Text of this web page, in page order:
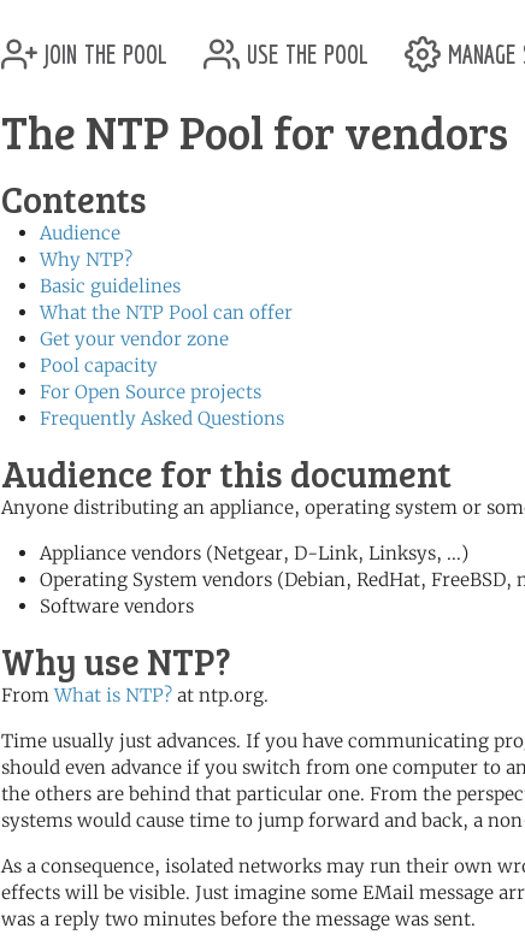
join the pool use the pool
The NTP Pool for vendors
Contents
Audience
Why NTP?
Basic guidelines
What the NTP Pool can offer
Get your vendor zone
Pool capacity
For Open Source projects
Frequently Asked Questions
Audience for this document
Anyone distributing an appliance, operating system or
Appliance vendors (Netgear, D-Link, Linksys, ...)
Operating System vendors (Debian, RedHat,
Software vendors
Why use NTP?
FromWhat is NTP? at ntp.org.
Time usually just advances. If you have communicating
should even advance if you switch from one computer to
the others are behind that particular one. From the
systems would cause time to jump forward and back, a
As a consequence, isolated networks may run their own
effects will be visible. Just imagine some EMail message
was a reply two minutes before the message was sent.